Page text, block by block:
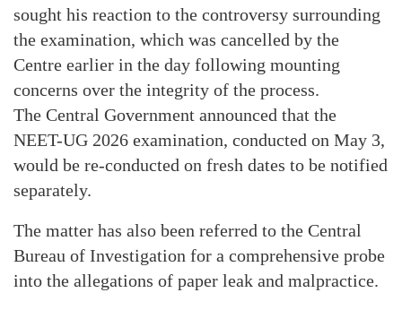
sought his reaction to the controversy surrounding
the examination, which was cancelled by the
Centre earlier in the day following mounting
concerns over the integrity of the process.
The Central Government announced that the
NEET-UG 2026 examination, conducted on May 3,
would be re-conducted on fresh dates to be notified
separately.
The matter has also been referred to the Central
Bureau of Investigation for a comprehensive probe
into the allegations of paper leak and malpractice.